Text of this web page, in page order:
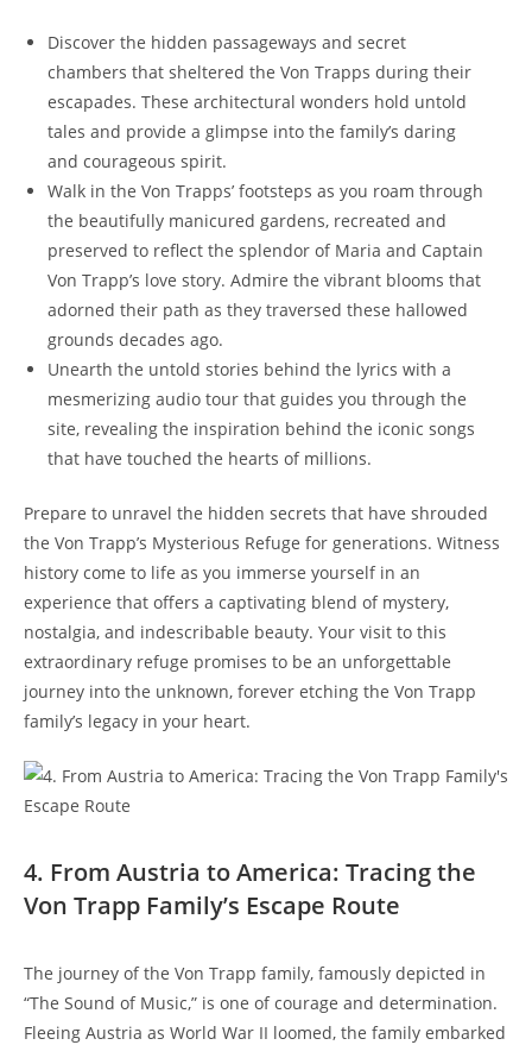
Discover the hidden passageways⁢ and secret
chambers that ⁢sheltered the Von Trapps during their
escapades. ⁢These architectural wonders hold untold
tales ⁢and provide a glimpse into the family’s daring
and ⁤courageous spirit.
Walk in the Von Trapps’ footsteps ⁤as you roam through
the beautifully manicured gardens,‍ recreated and
preserved to reflect the splendor of Maria and Captain
Von Trapp’s ‍love story.‌ Admire the vibrant blooms that
adorned their ⁢path⁢ as they traversed these hallowed
grounds decades ago.
Unearth the untold stories ⁢behind the lyrics with a
mesmerizing audio tour that guides you through the
site, revealing the​ inspiration behind the⁤ iconic songs
that have touched ‍the hearts of millions.
Prepare to unravel the hidden secrets that have⁤ shrouded
the Von Trapp’s Mysterious Refuge for generations. Witness
history come to life as you immerse yourself in an
experience that offers a captivating blend of mystery,
nostalgia, and indescribable beauty. Your ⁣visit to this
extraordinary refuge promises to be an unforgettable
journey into the unknown, forever etching the Von Trapp
family’s legacy in your heart.
4. From ​Austria to America: Tracing the
Von Trapp Family’s⁣ Escape Route
The journey of the Von Trapp family, famously depicted in
“The Sound of Music,” is one of courage and determination.
Fleeing Austria as World War II loomed, the family embarked